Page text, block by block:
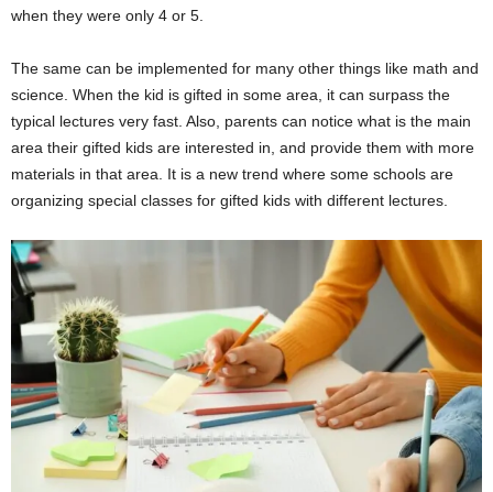
when they were only 4 or 5.
The same can be implemented for many other things like math and
science. When the kid is gifted in some area, it can surpass the
typical lectures very fast. Also, parents can notice what is the main
area their gifted kids are interested in, and provide them with more
materials in that area. It is a new trend where some schools are
organizing special classes for gifted kids with different lectures.